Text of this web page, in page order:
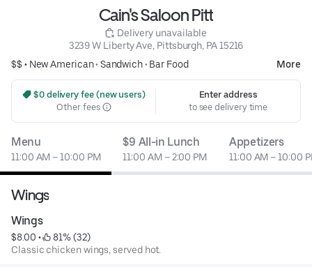
Cain's Saloon Pitt
Delivery unavailable
3239 W Liberty Ave, Pittsburgh, PA 15216
$$ • New American• Sandwich• Bar Food More
$0 delivery fee (new users)
Other fees
Enter address
to see delivery time
Menu
11:00 AM – 10:00 PM
$9 All-in Lunch
11:00 AM – 2:00 PM
Appetizers
11:00 AM – 10:00
Wings
Wings
$8.00 •
81% (32)
Classic chicken wings, served hot.